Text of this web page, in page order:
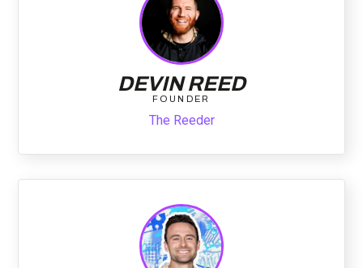
DEVIN REED
FOUNDER
The Reeder